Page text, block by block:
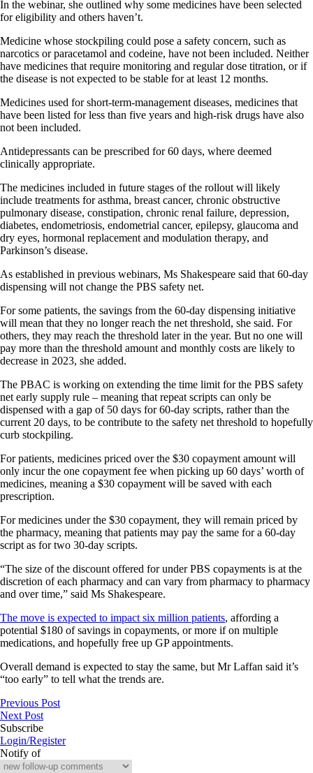
In the webinar, she outlined why some medicines have been selected
for eligibility and others haven’t.
Medicine whose stockpiling could pose a safety concern, such as
narcotics or paracetamol and codeine, have not been included. Neither
have medicines that require monitoring and regular dose titration, or if
the disease is not expected to be stable for at least 12 months.
Medicines used for short-term-management diseases, medicines that
have been listed for less than five years and high-risk drugs have also
not been included.
Antidepressants can be prescribed for 60 days, where deemed
clinically appropriate.
The medicines included in future stages of the rollout will likely
include treatments for asthma, breast cancer, chronic obstructive
pulmonary disease, constipation, chronic renal failure, depression,
diabetes, endometriosis, endometrial cancer, epilepsy, glaucoma and
dry eyes, hormonal replacement and modulation therapy, and
Parkinson’s disease.
As established in previous webinars, Ms Shakespeare said that 60-day
dispensing will not change the PBS safety net.
For some patients, the savings from the 60-day dispensing initiative
will mean that they no longer reach the net threshold, she said. For
others, they may reach the threshold later in the year. But no one will
pay more than the threshold amount and monthly costs are likely to
decrease in 2023, she added.
The PBAC is working on extending the time limit for the PBS safety
net early supply rule – meaning that repeat scripts can only be
dispensed with a gap of 50 days for 60-day scripts, rather than the
current 20 days, to be contribute to the safety net threshold to hopefully
curb stockpiling.
For patients, medicines priced over the $30 copayment amount will
only incur the one copayment fee when picking up 60 days’ worth of
medicines, meaning a $30 copayment will be saved with each
prescription.
For medicines under the $30 copayment, they will remain priced by
the pharmacy, meaning that patients may pay the same for a 60-day
script as for two 30-day scripts.
“The size of the discount offered for under PBS copayments is at the
discretion of each pharmacy and can vary from pharmacy to pharmacy
and over time,” said Ms Shakespeare.
The move is expected to impact six million patients, affording a
potential $180 of savings in copayments, or more if on multiple
medications, and hopefully free up GP appointments.
Overall demand is expected to stay the same, but Mr Laffan said it’s
“too early” to tell what the trends are.
Previous Post
Next Post
Subscribe
Login/Register
Notify of